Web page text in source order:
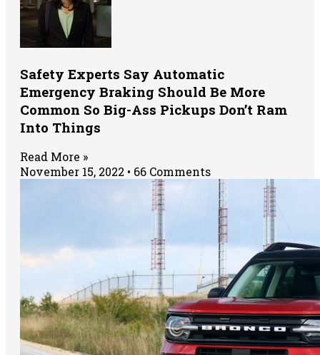
Safety Experts Say Automatic
Emergency Braking Should Be More
Common So Big-Ass Pickups Don’t Ram
Into Things
Read More »
November 15, 2022
66 Comments